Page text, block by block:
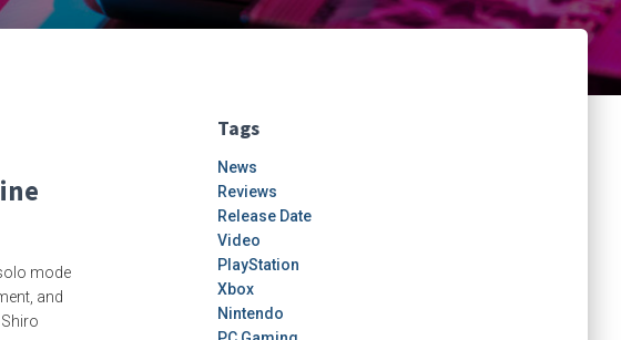
mode
and
Tags
News
Reviews
Release Date
Video
PlayStation
Xbox
Nintendo